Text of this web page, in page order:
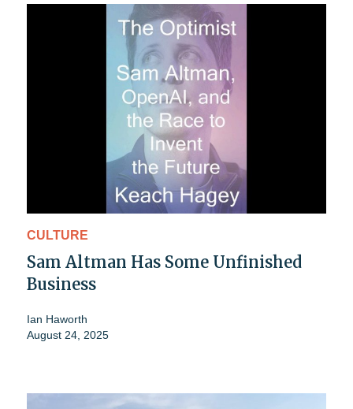
CULTURE
Sam Altman Has Some Unfinished
Business
Ian Haworth
August 24, 2025